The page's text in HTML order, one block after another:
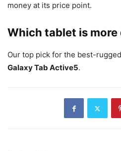
money at its price point.
Which tablet is more
Our top pick for the best-
Galaxy Tab Active5.